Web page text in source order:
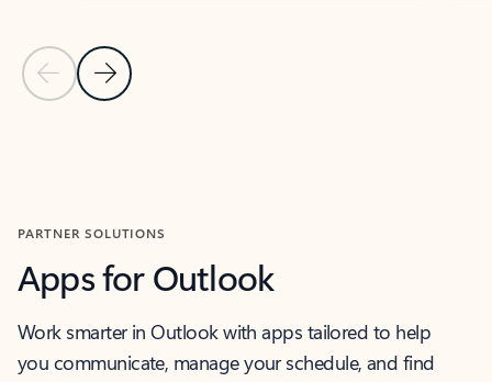
Previous Slide
Next Slide
PARTNER SOLUTIONS
Apps for Outlook
Work smarter in Outlook with apps tailored to help
you communicate, manage your schedule, and find